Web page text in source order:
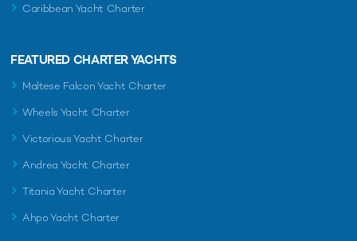
Caribbean Yacht Charter
FEATURED CHARTER YACHTS
Maltese Falcon Yacht Charter
Wheels Yacht Charter
Victorious Yacht Charter
Andrea Yacht Charter
Titania Yacht Charter
Ahpo Yacht Charter